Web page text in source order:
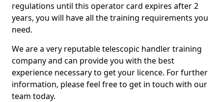
regulations until this operator card expires after 2
years, you will have all the training requirements you
need.
We are a very reputable telescopic handler training
company and can provide you with the best
experience necessary to get your licence. For further
information, please feel free to get in touch with our
team today.